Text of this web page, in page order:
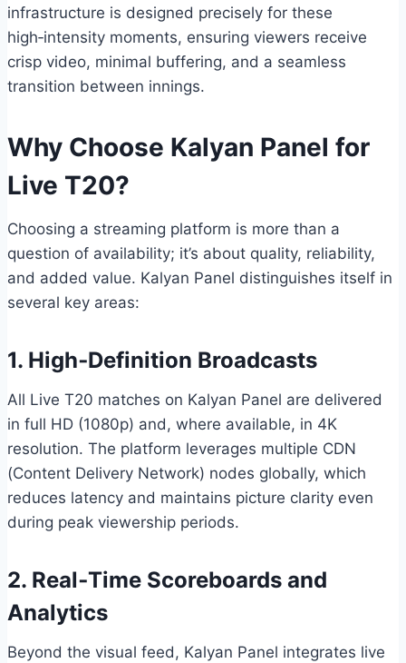
infrastructure is designed precisely for these
high‑intensity moments, ensuring viewers receive
crisp video, minimal buffering, and a seamless
transition between innings.
Why Choose Kalyan Panel for
Live T20?
Choosing a streaming platform is more than a
question of availability; it’s about quality, reliability,
and added value. Kalyan Panel distinguishes itself in
several key areas:
1. High‑Definition Broadcasts
All Live T20 matches on Kalyan Panel are delivered
in full HD (1080p) and, where available, in 4K
resolution. The platform leverages multiple CDN
(Content Delivery Network) nodes globally, which
reduces latency and maintains picture clarity even
during peak viewership periods.
2. Real‑Time Scoreboards and
Analytics
Beyond the visual feed, Kalyan Panel integrates live